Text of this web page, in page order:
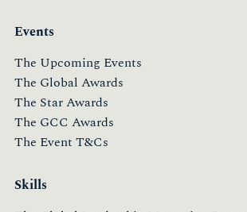
Events
The Upcoming Events
The Global Awards
The Star Awards
The GCC Awards
The Event T&Cs
Skills